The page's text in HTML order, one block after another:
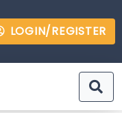
LOGIN/REGISTER